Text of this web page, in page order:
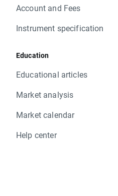
Account and Fees
Instrument specification
Education
Educational articles
Market analysis
Market calendar
Help center